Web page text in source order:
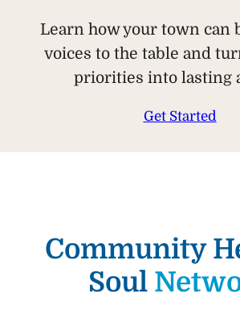
Learn how your town can
voices to the table and
priorities into lasting
Get Started
Community
Soul